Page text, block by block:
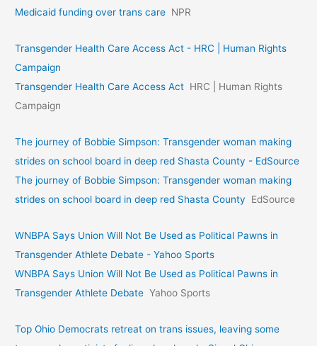
Medicaid funding over trans care NPR
Transgender Health Care Access Act - HRC | Human Rights
Campaign
Transgender Health Care Access Act HRC | Human Rights
Campaign
The journey of Bobbie Simpson: Transgender woman making
strides on school board in deep red Shasta County - EdSource
The journey of Bobbie Simpson: Transgender woman making
strides on school board in deep red Shasta County
EdSource
WNBPA Says Union Will Not Be Used as Political Pawns in
Transgender Athlete Debate - Yahoo Sports
WNBPA Says Union Will Not Be Used as Political Pawns in
Transgender Athlete Debate Yahoo Sports
Top Ohio Democrats retreat on trans issues, leaving some